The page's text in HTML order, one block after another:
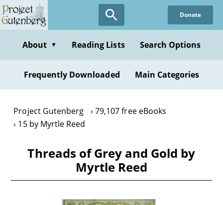
Skip
to
content
Donate
About ▼ Reading Lists Search Options
Frequently Downloaded Main Categories
Project Gutenberg
79,107 free eBooks
15 by Myrtle Reed
Threads of Grey and Gold by
Myrtle Reed